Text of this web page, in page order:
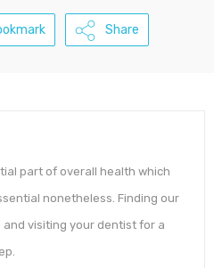
Share
part of overall health which
nonetheless. Finding our
visiting your dentist for a